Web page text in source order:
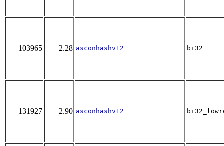
103965 2.28 asconhashv12 bi32
131927 2.90 asconhashv12